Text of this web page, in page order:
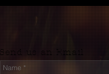
Send us an Email